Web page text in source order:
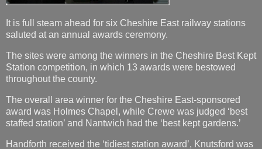
It is full steam ahead for six Cheshire East railway stations
saluted at an annual awards ceremony.
The sites were among the winners in the Cheshire Best Kept
Station competition, in which 13 awards were bestowed
throughout the county.
The overall area winner for the Cheshire East-sponsored
award was Holmes Chapel, while Crewe was judged ‘best
staffed station’ and Nantwich had the ‘best kept gardens.’
Handforth received the ‘tidiest station award’, Knutsford was